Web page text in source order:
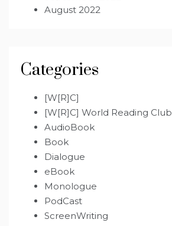
August 2022
Categories
[W[R]C]
[W[R]C] World Reading Club
AudioBook
Book
Dialogue
eBook
Monologue
PodCast
ScreenWriting